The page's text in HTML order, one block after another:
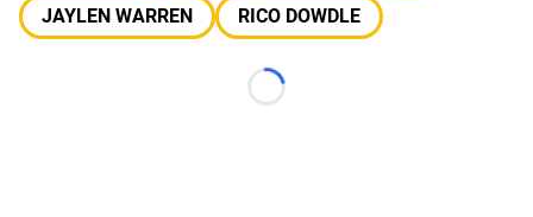
JAYLEN WARREN
RICO DOWDLE
Loading...